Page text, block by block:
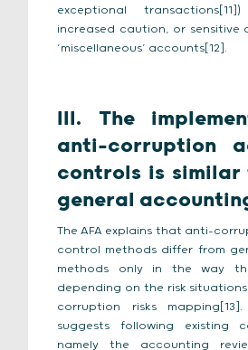
exceptional
increased caution, or sensitive
‘miscellaneous’ accounts[12].
III. The
anti-corruption
controls is
general
The AFA explains that anti-
control methods differ from
methods only in the way
depending on the risk
corruption risks
suggests following existing
namely the accounting